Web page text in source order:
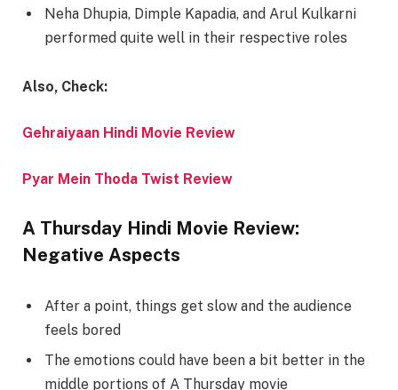
Neha Dhupia, Dimple Kapadia, and Arul Kulkarni
performed quite well in their respective roles
Also, Check:
Gehraiyaan Hindi Movie Review
Pyar Mein Thoda Twist Review
A Thursday Hindi Movie Review:
Negative Aspects
After a point, things get slow and the audience
feels bored
The emotions could have been a bit better in the
middle portions of A Thursday movie